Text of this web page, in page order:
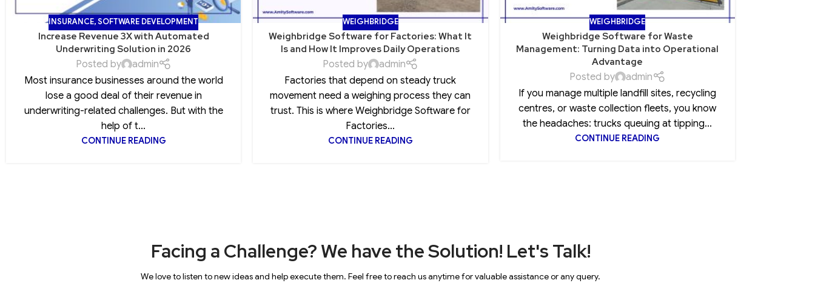
INSURANCE,SOFTWARE DEVELOPMENT
Increase Revenue 3X with Automated
Underwriting Solution in 2026
Posted by
admin
Most insurance businesses around the world
lose a good deal of their revenue in
underwriting-related challenges. But with the
help of t...
CONTINUE READING
WEIGHBRIDGE
Weighbridge Software for Factories: What It
Is and How It Improves Daily Operations
Posted by
admin
Factories that depend on steady truck
movement need a weighing process they can
trust. This is where Weighbridge Software for
Factories...
CONTINUE READING
WEIGHBRIDGE
Weighbridge Software for Waste
Management: Turning Data into Operational
Advantage
Posted by
admin
If you manage multiple landfill sites, recycling
centres, or waste collection fleets, you know
the headaches: trucks queuing at tipping...
CONTINUE READING
Facing a Challenge? We have the Solution! Let's Talk!
We love to listen to new ideas and help execute them. Feel free to reach us anytime for valuable assistance or any query.